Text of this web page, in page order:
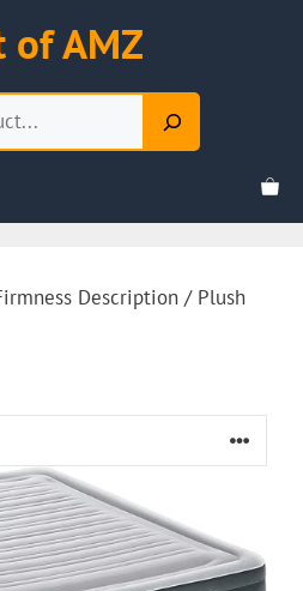
of AMZ
Description / Plush